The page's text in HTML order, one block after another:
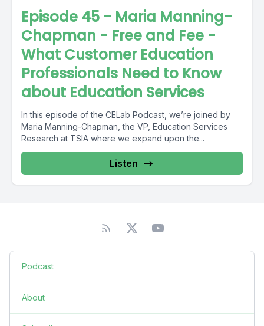
Episode 45 - Maria Manning-
Chapman - Free and Fee -
What Customer Education
Professionals Need to Know
about Education Services
In this episode of the CELab Podcast, we’re joined by
Maria Manning-Chapman, the VP, Education Services
Research at TSIA where we expand upon the...
Listen
Podcast
About